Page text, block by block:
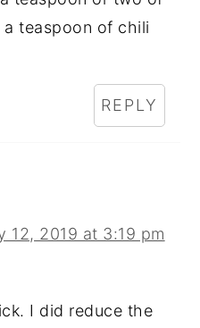
teaspoon of chili
REPLY
12, 2019 at 3:19 pm
I did reduce the